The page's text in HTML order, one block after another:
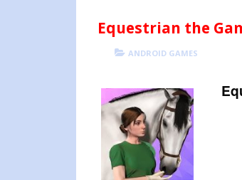
Equestrian the
POSTED
CATEGORIES
ANDROID GAMES